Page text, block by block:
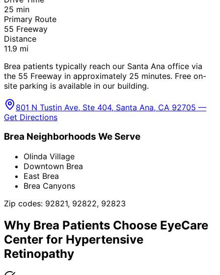
25 min
Primary Route
55 Freeway
Distance
11.9 mi
Brea patients typically reach our Santa Ana office via
the 55 Freeway in approximately 25 minutes. Free on-
site parking is available in our building.
801 N Tustin Ave, Ste 404, Santa Ana, CA 92705 —
Get Directions
Brea Neighborhoods We Serve
Olinda Village
Downtown Brea
East Brea
Brea Canyons
Zip codes: 92821, 92822, 92823
Why Brea Patients Choose EyeCare
Center for Hypertensive
Retinopathy